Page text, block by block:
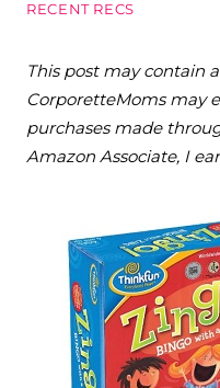
RECENT RECS
This post may contain
CorporetteMoms may
purchases made
Amazon Associate, I